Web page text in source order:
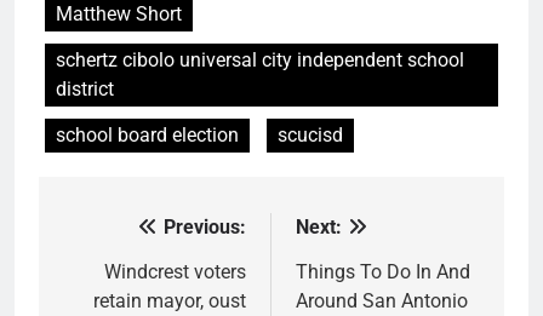
Matthew Short
schertz cibolo universal city independent school
district
school board election
scucisd
navigation
Previous:
Windcrest voters
retain mayor, oust
Next:
Things To Do In And
Around San Antonio